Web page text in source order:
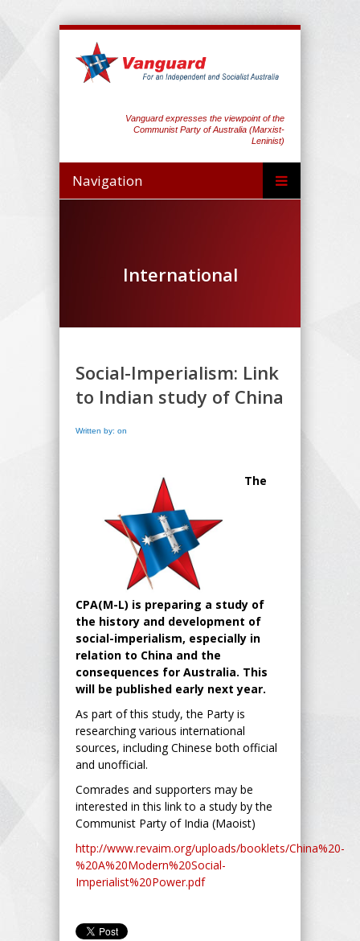
Vanguard expresses the viewpoint of the
Communist Party of Australia (Marxist-
Leninist)
Navigation
International
Social-Imperialism: Link
to Indian study of China
Written by: on
The
CPA(M-L) is preparing a study of
the history and development of
social-imperialism, especially in
relation to China and the
consequences for Australia. This
will be published early next year.
As part of this study, the Party is
researching various international
sources, including Chinese both official
and unofficial.
Comrades and supporters may be
interested in this link to a study by the
Communist Party of India (Maoist)
http://www.revaim.org/uploads/booklets/China%20-
%20A%20Modern%20Social-
Imperialist%20Power.pdf